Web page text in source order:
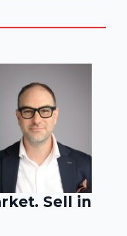
Sell in